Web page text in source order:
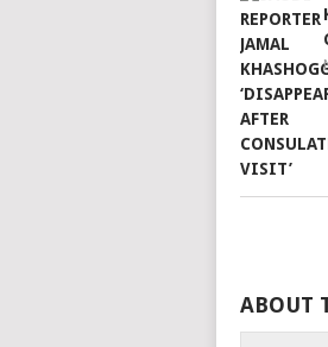
ABOUT